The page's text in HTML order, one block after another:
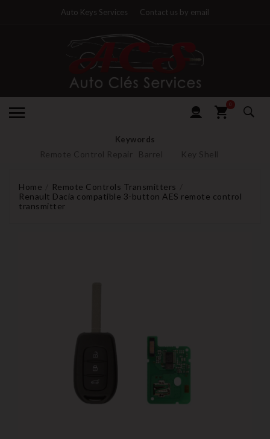
Auto Keys Services Contact us by email
0
Keywords
Remote Control Repair Barrel Key Shell
Home
Remote Controls Transmitters
Renault Dacia compatible 3-button AES remote control
transmitter